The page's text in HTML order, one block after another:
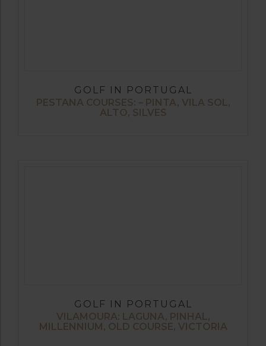
GOLF IN PORTUGAL
PESTANA COURSES: – PINTA, VILA SOL,
ALTO, SILVES
GOLF IN PORTUGAL
VILAMOURA: LAGUNA, PINHAL,
MILLENNIUM, OLD COURSE, VICTORIA